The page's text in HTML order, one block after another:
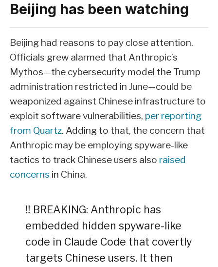
Beijing has been watching
Beijing had reasons to pay close attention.
Officials grew alarmed that Anthropic’s
Mythos—the cybersecurity model the Trump
administration restricted in June—could be
weaponized against Chinese infrastructure to
exploit software vulnerabilities, per reporting
from Quartz. Adding to that, the concern that
Anthropic may be employing spyware-like
tactics to track Chinese users also raised
concerns in China.
‼️ BREAKING: Anthropic has
embedded hidden spyware-like
code in Claude Code that covertly
targets Chinese users. It then